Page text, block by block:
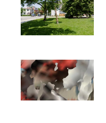
Image
Image